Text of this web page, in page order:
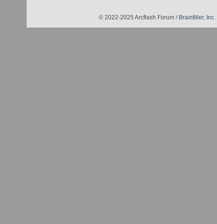
© 2022-2025 Arcflash Forum / Brainfiller, Inc.